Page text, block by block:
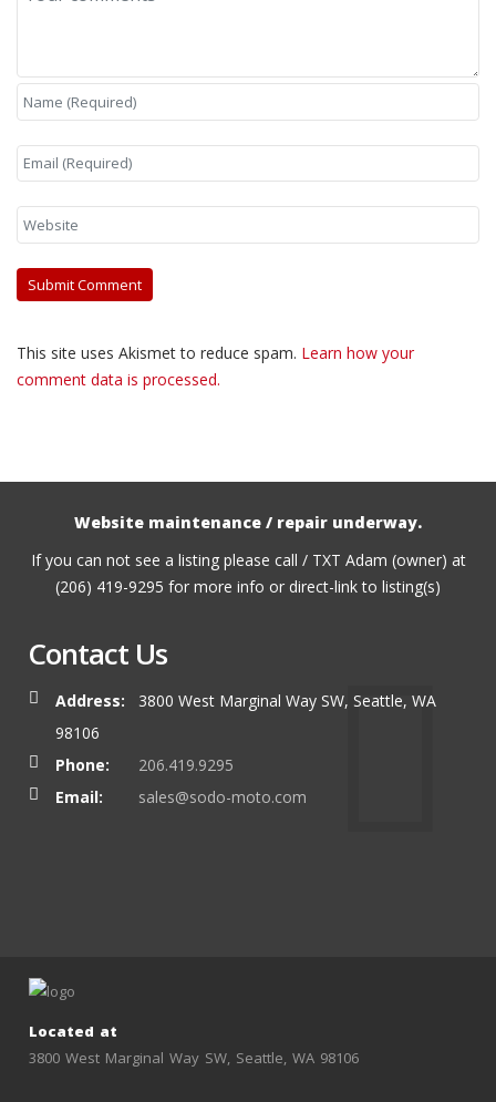
This site uses Akismet to reduce spam. Learn how your
comment data is processed.
Website maintenance / repair underway.
If you can not see a listing please call / TXT Adam (owner) at
(206) 419-9295 for more info or direct-link to listing(s)
Contact Us
Address:
3800 West Marginal Way SW, Seattle, WA
98106
Phone:
206.419.9295
Email:
sales@sodo-moto.com
Located at
3800 West Marginal Way SW, Seattle, WA 98106